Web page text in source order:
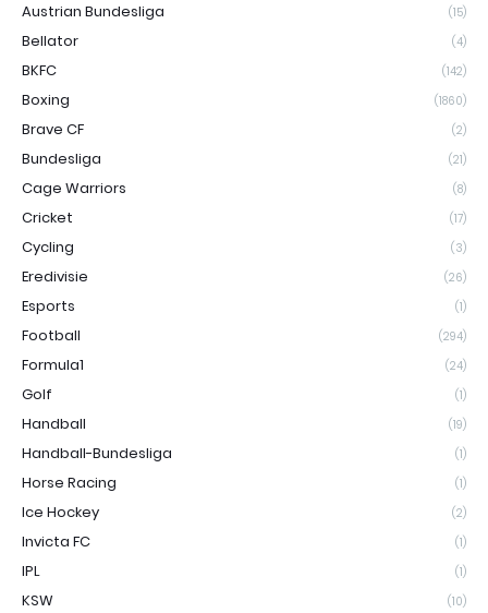
Austrian Bundesliga (15)
Bellator (4)
BKFC (142)
Boxing (1860)
Brave CF (2)
Bundesliga (21)
Cage Warriors (8)
Cricket (17)
Cycling (3)
Eredivisie (26)
Esports (1)
Football (294)
Formula1 (24)
Golf (1)
Handball (19)
Handball-Bundesliga (1)
Horse Racing (1)
Ice Hockey (2)
Invicta FC (1)
IPL (1)
KSW (10)